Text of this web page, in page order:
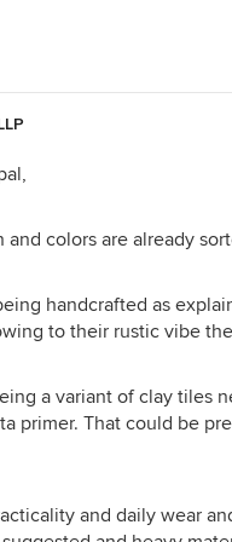
and colors are already
handcrafted as
to their rustic vibe
a variant of clay tiles
primer. That could be
and daily wear